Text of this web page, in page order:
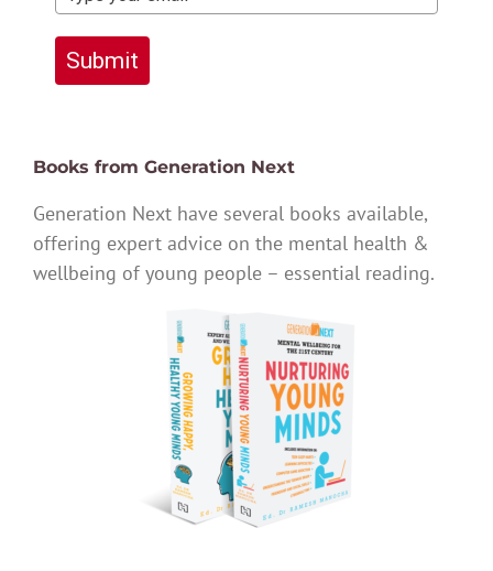
Submit
Books from Generation Next
Generation Next have several books available,
offering expert advice on the mental health &
wellbeing of young people – essential reading.